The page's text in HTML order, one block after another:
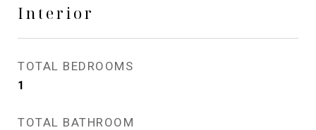
Interior
TOTAL BEDROOMS
1
TOTAL BATHROOM